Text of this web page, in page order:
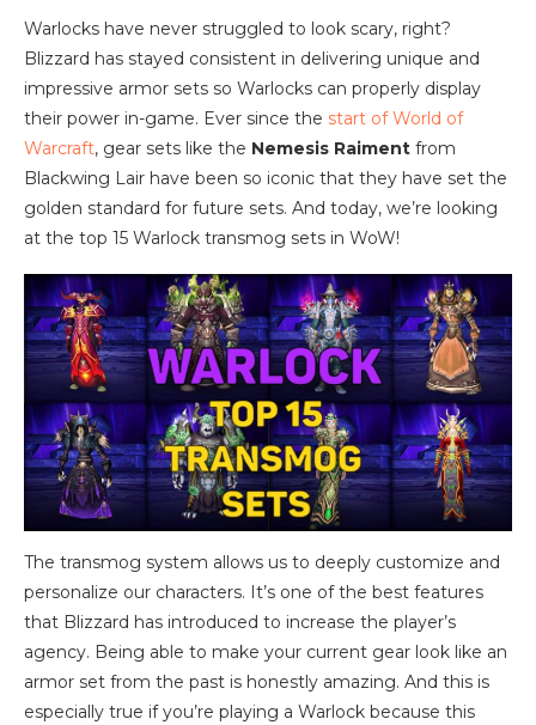
Warlocks have never struggled to look scary, right?
Blizzard has stayed consistent in delivering unique and
impressive armor sets so Warlocks can properly display
their power in-game. Ever since the start of World of
Warcraft, gear sets like the Nemesis Raiment from
Blackwing Lair have been so iconic that they have set the
golden standard for future sets. And today, we’re looking
at the top 15 Warlock transmog sets in WoW!
The transmog system allows us to deeply customize and
personalize our characters. It’s one of the best features
that Blizzard has introduced to increase the player’s
agency. Being able to make your current gear look like an
armor set from the past is honestly amazing. And this is
especially true if you’re playing a Warlock because this